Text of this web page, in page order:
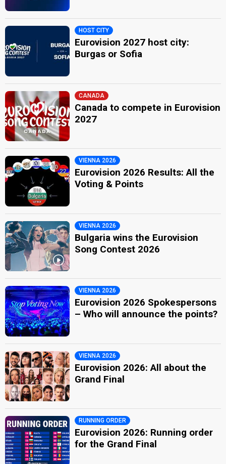
HOST CITY
Eurovision 2027 host city:
Burgas or Sofia
CANADA
Canada to compete in Eurovision
2027
VIENNA 2026
Eurovision 2026 Results: All the
Voting & Points
VIENNA 2026
Bulgaria wins the Eurovision
Song Contest 2026
VIENNA 2026
Eurovision 2026 Spokespersons
– Who will announce the points?
VIENNA 2026
Eurovision 2026: All about the
Grand Final
RUNNING ORDER
Eurovision 2026: Running order
for the Grand Final